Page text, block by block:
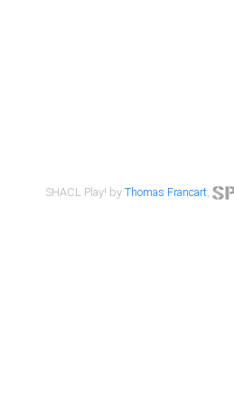
SHACL Play! byThomas Francart,